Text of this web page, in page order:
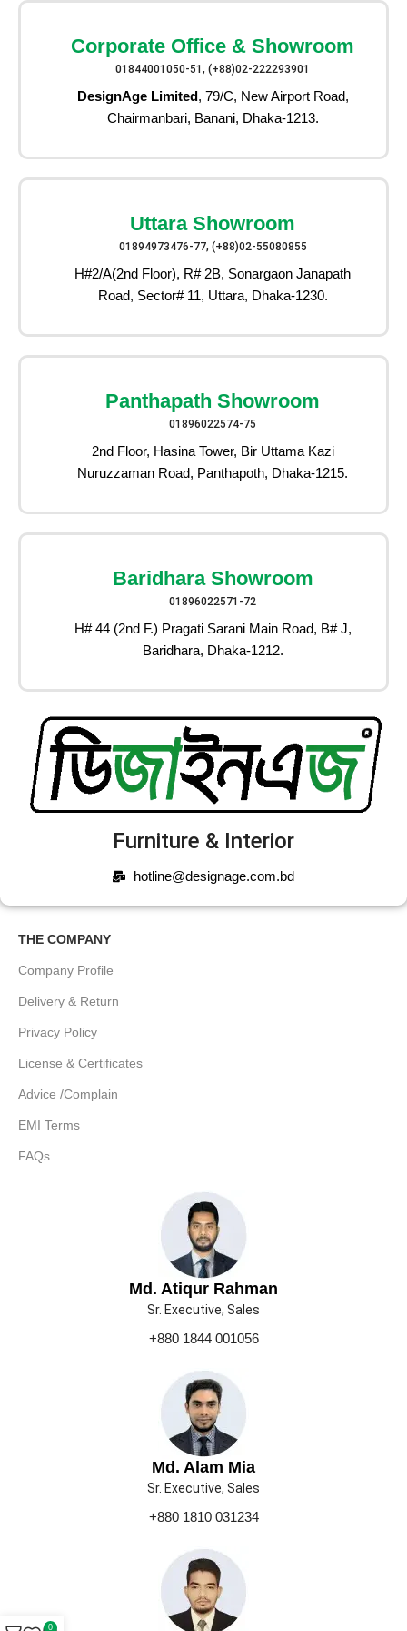
Corporate Office & Showroom
01844001050-51, (+88)02-222293901
DesignAge Limited, 79/C, New Airport Road,
Chairmanbari, Banani, Dhaka-1213.
Uttara Showroom
01894973476-77, (+88)02-55080855
H#2/A(2nd Floor), R# 2B, Sonargaon Janapath
Road, Sector# 11, Uttara, Dhaka-1230.
Panthapath Showroom
01896022574-75
2nd Floor, Hasina Tower, Bir Uttama Kazi
Nuruzzaman Road, Panthapoth, Dhaka-1215.
Baridhara Showroom
01896022571-72
H# 44 (2nd F.) Pragati Sarani Main Road, B# J,
Baridhara, Dhaka-1212.
Furniture & Interior
hotline@designage.com.bd
THE COMPANY
Company Profile
Delivery & Return
Privacy Policy
License & Certificates
Advice /Complain
EMI Terms
FAQs
Md. Atiqur Rahman
Sr. Executive, Sales
+880 1844 001056
Md. Alam Mia
Sr. Executive, Sales
+880 1810 031234
0